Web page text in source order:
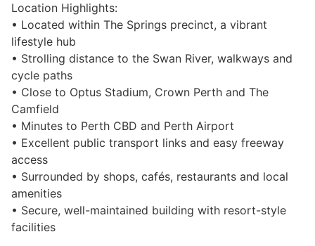
Location Highlights:
• Located within The Springs precinct, a vibrant
lifestyle hub
• Strolling distance to the Swan River, walkways and
cycle paths
• Close to Optus Stadium, Crown Perth and The
Camfield
• Minutes to Perth CBD and Perth Airport
• Excellent public transport links and easy freeway
access
• Surrounded by shops, cafés, restaurants and local
amenities
• Secure, well-maintained building with resort-style
facilities